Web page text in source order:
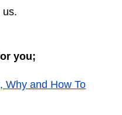
us.
you;
Why and How To